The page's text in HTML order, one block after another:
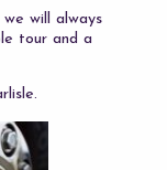
will always
tour and a